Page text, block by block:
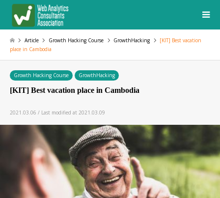
Article Growth Hacking Course GrowthHacking
[KIT] Best vacation
place in Cambodia
Growth Hacking Course GrowthHacking
[KIT] Best vacation place in Cambodia
2021.03.06 / Last modified at 2021.03.09